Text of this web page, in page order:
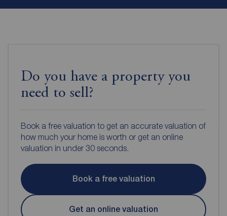
Do you have a property you
need to sell?
Book a free valuation to get an accurate valuation of
how much your home is worth or get an online
valuation in under 30 seconds.
Book a free valuation
Get an online valuation